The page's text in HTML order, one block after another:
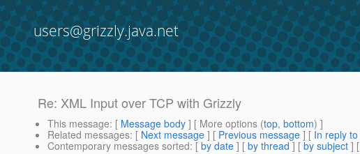
users@grizzly.java.net
Re: XML Input over TCP with Grizzly
This message: [ Message body ] [ More options (top, bottom) ]
Related messages: [ Next message ] [ Previous message ] [ In reply to
Contemporary messages sorted: [ by date ] [ by thread ] [ by subject ] [